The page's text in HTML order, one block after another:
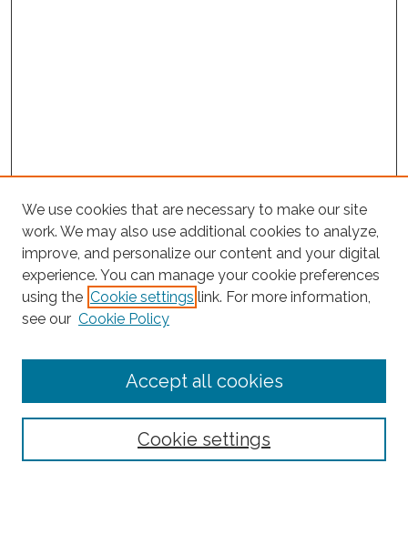
Search
Enter search terms:
Select context to search:
We use cookies that are necessary to make our site
work. We may also use additional cookies to analyze,
improve, and personalize our content and your digital
experience. You can manage your cookie preferences
using the Cookie settings link. For more information,
see our Cookie Policy
Cookie settings
Accept all cookies